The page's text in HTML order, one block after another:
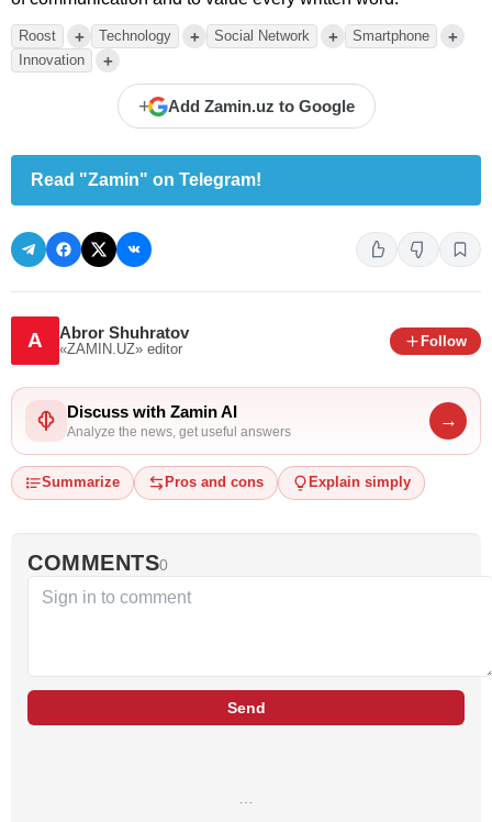
Roost + Technology + Social Network + Smartphone +
Innovation +
+ Add Zamin.uz to Google
Read "Zamin" on Telegram!
A Abror Shuhratov
«ZAMIN.UZ» editor
Follow
Discuss with Zamin AI
Analyze the news, get useful answers
→
Summarize Pros and cons Explain simply
COMMENTS0
Send
…